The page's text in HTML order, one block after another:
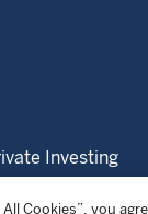
Investing
All Cookies”, you